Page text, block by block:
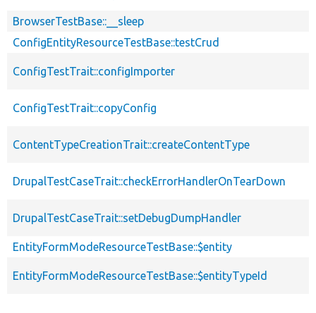
BrowserTestBase::__sleep
ConfigEntityResourceTestBase::testCrud
ConfigTestTrait::configImporter
ConfigTestTrait::copyConfig
ContentTypeCreationTrait::createContentType
DrupalTestCaseTrait::checkErrorHandlerOnTearDown
DrupalTestCaseTrait::setDebugDumpHandler
EntityFormModeResourceTestBase::$entity
EntityFormModeResourceTestBase::$entityTypeId